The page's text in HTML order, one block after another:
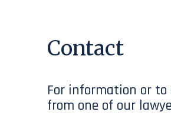
Contact
For information or
from one of our